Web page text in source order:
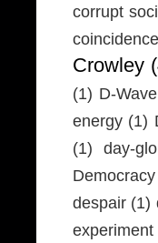
corrupt
coincidence
Crowley
(1) D-Wave
energy (1)
(1) day-
Democracy
despair (1)
experiment